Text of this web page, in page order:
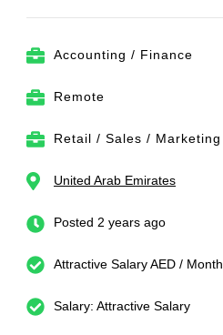
Accounting / Finance
Remote
Retail / Sales / Marketing
United Arab Emirates
Posted 2 years ago
Attractive Salary AED / Month
Salary: Attractive Salary